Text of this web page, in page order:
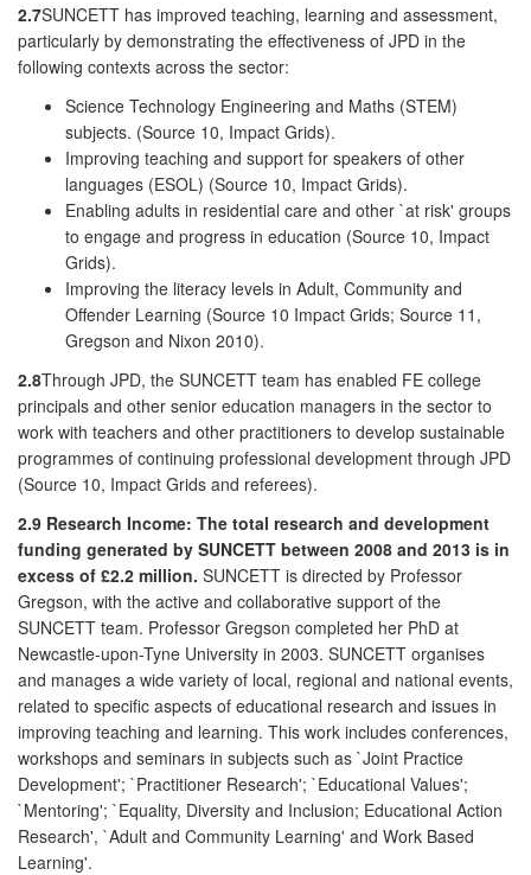
2.7SUNCETT has improved teaching, learning and assessment,
particularly by demonstrating the effectiveness of JPD in the
following contexts across the sector:
Science Technology Engineering and Maths (STEM)
subjects. (Source 10, Impact Grids).
Improving teaching and support for speakers of other
languages (ESOL) (Source 10, Impact Grids).
Enabling adults in residential care and other `at risk' groups
to engage and progress in education (Source 10, Impact
Grids).
Improving the literacy levels in Adult, Community and
Offender Learning (Source 10 Impact Grids; Source 11,
Gregson and Nixon 2010).
2.8Through JPD, the SUNCETT team has enabled FE college
principals and other senior education managers in the sector to
work with teachers and other practitioners to develop sustainable
programmes of continuing professional development through JPD
(Source 10, Impact Grids and referees).
2.9 Research Income: The total research and development
funding generated by SUNCETT between 2008 and 2013 is in
excess of £2.2 million. SUNCETT is directed by Professor
Gregson, with the active and collaborative support of the
SUNCETT team. Professor Gregson completed her PhD at
Newcastle-upon-Tyne University in 2003. SUNCETT organises
and manages a wide variety of local, regional and national events,
related to specific aspects of educational research and issues in
improving teaching and learning. This work includes conferences,
workshops and seminars in subjects such as `Joint Practice
Development'; `Practitioner Research'; `Educational Values';
`Mentoring'; `Equality, Diversity and Inclusion; Educational Action
Research', `Adult and Community Learning' and Work Based
Learning'.